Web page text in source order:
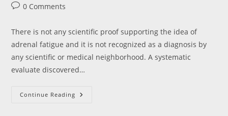
author:
published:
Post0 Comments
There is not any scientific proof supporting the idea of
adrenal fatigue and it is not recognized as a diagnosis by
any scientific or medical neighborhood. A systematic
evaluate discovered…
Continue Reading Top